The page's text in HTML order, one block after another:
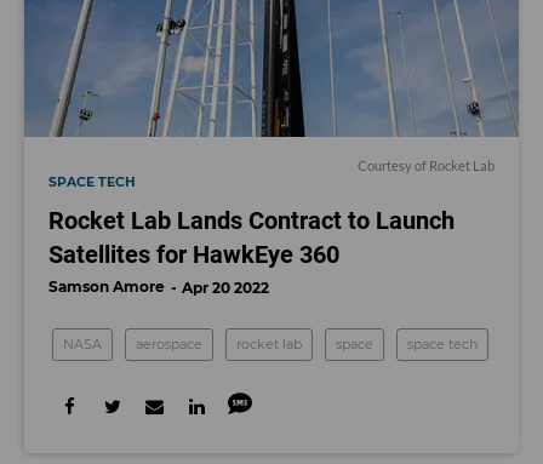
Courtesy of Rocket Lab
SPACE TECH
Rocket Lab Lands Contract to Launch
Satellites for HawkEye 360
Samson Amore Apr 20 2022
NASA aerospace rocket lab space space tech